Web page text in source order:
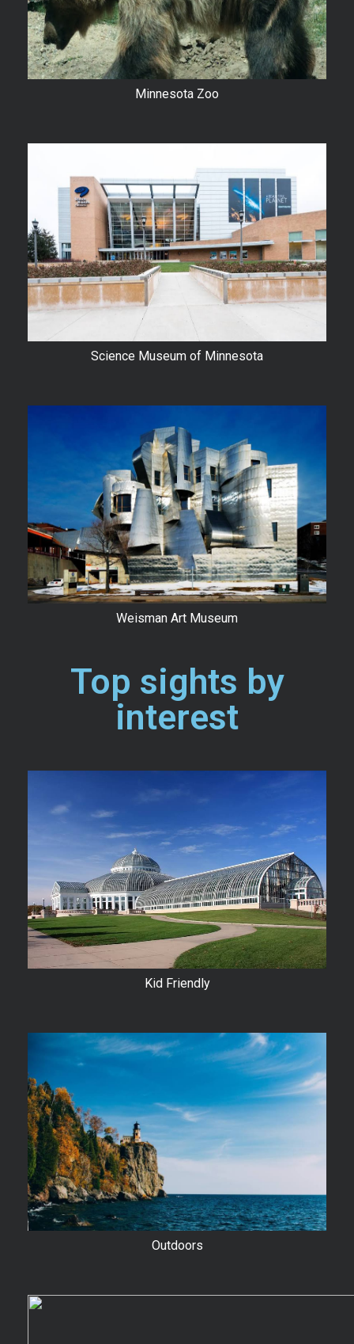
Minnesota Zoo
Science Museum of Minnesota
Weisman Art Museum
Top sights by
interest
Kid Friendly
Outdoors